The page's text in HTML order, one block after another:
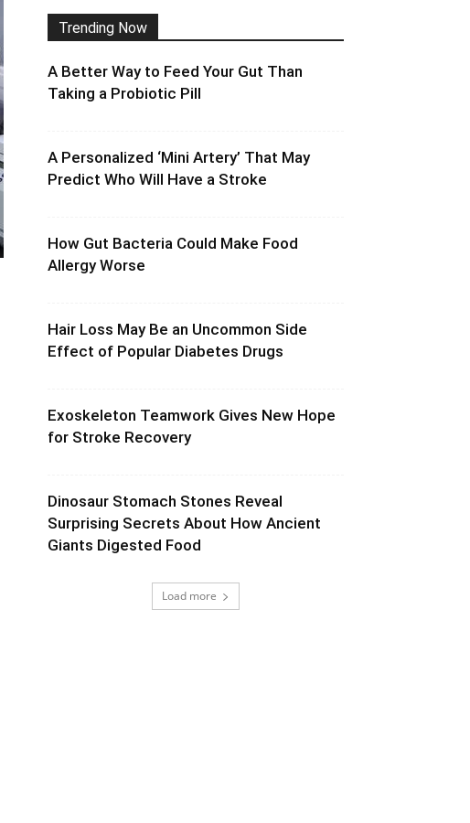
Trending Now
A Better Way to Feed Your Gut Than
Taking a Probiotic Pill
A Personalized ‘Mini Artery’ That May
Predict Who Will Have a Stroke
How Gut Bacteria Could Make Food
Allergy Worse
Hair Loss May Be an Uncommon Side
Effect of Popular Diabetes Drugs
Exoskeleton Teamwork Gives New Hope
for Stroke Recovery
Dinosaur Stomach Stones Reveal
Surprising Secrets About How Ancient
Giants Digested Food
Load more